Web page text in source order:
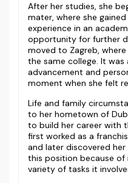
After her studies, she
mater, where she
experience in an
opportunity for further
moved to Zagreb,
the same college. It
advancement and
moment when she felt
Life and family
to her hometown of
to build her career with
first worked as a
and later discovered
this position because
variety of tasks it